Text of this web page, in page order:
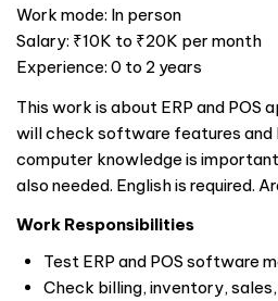
Work mode: In person
Salary: ₹10K to ₹20K per month
Experience: 0 to 2 years
This work is about ERP and POS
will check software features and
computer knowledge is
also needed. English is required.
Work Responsibilities
Test ERP and POS software
Check billing, inventory,